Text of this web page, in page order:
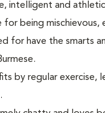
intelligent and
for being
for have the smarts
by regular exercise,